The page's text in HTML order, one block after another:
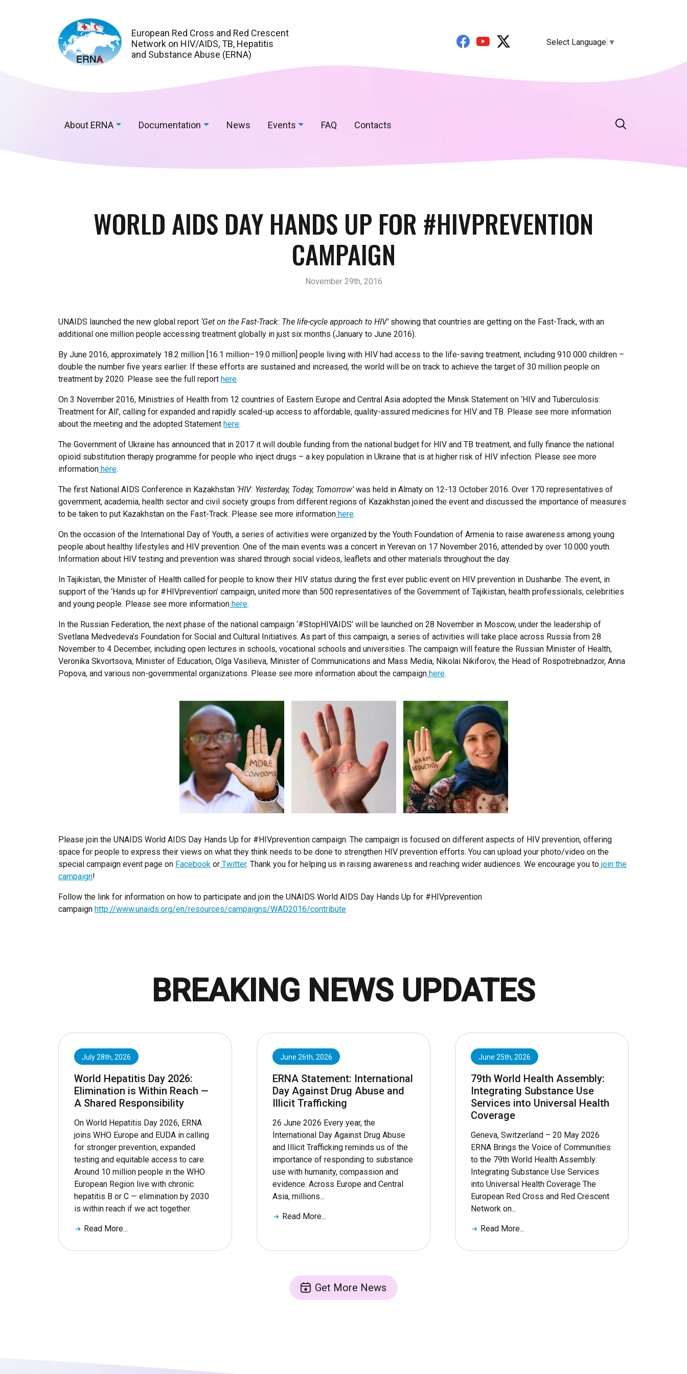
European Red Cross and Red Crescent
Network on HIV/AIDS, TB, Hepatitis
and Substance Abuse (ERNA)
Select Language ▼
About ERNA Documentation News Events FAQ Contacts
WORLD AIDS DAY HANDS UP FOR #HIVPREVENTION
CAMPAIGN
November 29th, 2016
UNAIDS launched the new global report ‘Get on the Fast-Track: The life-cycle approach to HIV’showing that countries are getting on the Fast-Track, with an
additional one million people accessing treatment globally in just six months (January to June 2016).
By June 2016, approximately 18.2 million [16.1 million–19.0 million] people living with HIV had access to the life-saving treatment, including 910 000 children –
double the number five years earlier. If these efforts are sustained and increased, the world will be on track to achieve the target of 30 million people on
treatment by 2020. Please see the full report here.
On 3 November 2016, Ministries of Health from 12 countries of Eastern Europe and Central Asia adopted the Minsk Statement on ‘HIV and Tuberculosis:
Treatment for All’, calling for expanded and rapidly scaled-up access to affordable, quality-assured medicines for HIV and TB. Please see more information
about the meeting and the adopted Statement here.
The Government of Ukraine has announced that in 2017 it will double funding from the national budget for HIV and TB treatment, and fully finance the national
opioid substitution therapy programme for people who inject drugs – a key population in Ukraine that is at higher risk of HIV infection. Please see more
information here.
The first National AIDS Conference in Kazakhstan ‘HIV: Yesterday, Today, Tomorrow’was held in Almaty on 12-13 October 2016. Over 170 representatives of
government, academia, health sector and civil society groups from different regions of Kazakhstan joined the event and discussed the importance of measures
to be taken to put Kazakhstan on the Fast-Track. Please see more information here.
On the occasion of the International Day of Youth, a series of activities were organized by the Youth Foundation of Armenia to raise awareness among young
people about healthy lifestyles and HIV prevention. One of the main events was a concert in Yerevan on 17 November 2016, attended by over 10.000 youth.
Information about HIV testing and prevention was shared through social videos, leaflets and other materials throughout the day.
In Tajikistan, the Minister of Health called for people to know their HIV status during the first ever public event on HIV prevention in Dushanbe. The event, in
support of the ‘Hands up for #HIVprevention’ campaign, united more than 500 representatives of the Government of Tajikistan, health professionals, celebrities
and young people. Please see more information here.
In the Russian Federation, the next phase of the national campaign ‘#StopHIVAIDS’ will be launched on 28 November in Moscow, under the leadership of
Svetlana Medvedeva’s Foundation for Social and Cultural Initiatives. As part of this campaign, a series of activities will take place across Russia from 28
November to 4 December, including open lectures in schools, vocational schools and universities. The campaign will feature the Russian Minister of Health,
Veronika Skvortsova, Minister of Education, Olga Vasilieva, Minister of Communications and Mass Media, Nikolai Nikiforov, the Head of Rospotrebnadzor, Anna
Popova, and various non-governmental organizations. Please see more information about the campaign here.
Please join the UNAIDS World AIDS Day Hands Up for #HIVprevention campaign. The campaign is focused on different aspects of HIV prevention, offering
space for people to express their views on what they think needs to be done to strengthen HIV prevention efforts. You can upload your photo/video on the
special campaign event page on Facebook or Twitter. Thank you for helping us in raising awareness and reaching wider audiences. We encourage you to join the
campaign!
Follow the link for information on how to participate and join the UNAIDS World AIDS Day Hands Up for #HIVprevention
campaign http://www.unaids.org/en/resources/campaigns/WAD2016/contribute
BREAKING NEWS UPDATES
July 28th, 2026
World Hepatitis Day 2026:
Elimination is Within Reach —
A Shared Responsibility
On World Hepatitis Day 2026, ERNA
joins WHO Europe and EUDA in calling
for stronger prevention, expanded
testing and equitable access to care.
Around 10 million people in the WHO
European Region live with chronic
hepatitis B or C — elimination by 2030
is within reach if we act together.
Read More...
June 26th, 2026
ERNA Statement: International
Day Against Drug Abuse and
Illicit Trafficking
26 June 2026 Every year, the
International Day Against Drug Abuse
and Illicit Trafficking reminds us of the
importance of responding to substance
use with humanity, compassion and
evidence. Across Europe and Central
Asia, millions...
Read More...
June 25th, 2026
79th World Health Assembly:
Integrating Substance Use
Services into Universal Health
Coverage
Geneva, Switzerland – 20 May 2026
ERNA Brings the Voice of Communities
to the 79th World Health Assembly:
Integrating Substance Use Services
into Universal Health Coverage The
European Red Cross and Red Crescent
Network on...
Read More...
Get More News